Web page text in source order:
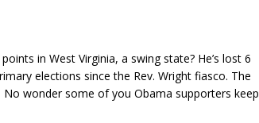
in West Virginia, a swing state? He’s lost 6
elections since the Rev. Wright fiasco. The
wonder some of you Obama supporters keep